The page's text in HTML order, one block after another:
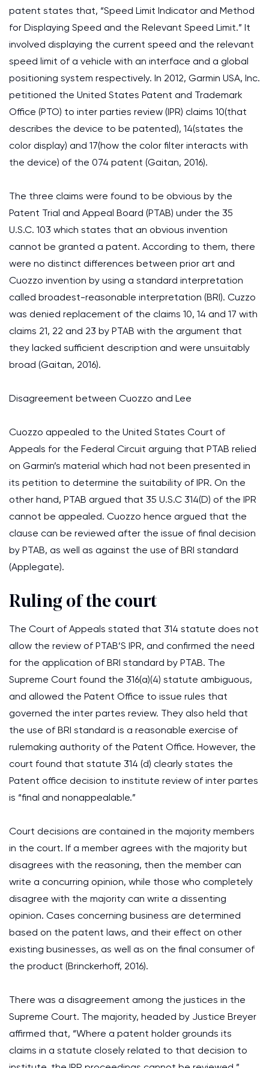
patent states that, “Speed Limit Indicator and Method
for Displaying Speed and the Relevant Speed Limit.” It
involved displaying the current speed and the relevant
speed limit of a vehicle with an interface and a global
positioning system respectively. In 2012, Garmin USA, Inc.
petitioned the United States Patent and Trademark
Office (PTO) to inter parties review (IPR) claims 10(that
describes the device to be patented), 14(states the
color display) and 17(how the color filter interacts with
the device) of the 074 patent (Gaitan, 2016).
The three claims were found to be obvious by the
Patent Trial and Appeal Board (PTAB) under the 35
U.S.C. 103 which states that an obvious invention
cannot be granted a patent. According to them, there
were no distinct differences between prior art and
Cuozzo invention by using a standard interpretation
called broadest-reasonable interpretation (BRI). Cuzzo
was denied replacement of the claims 10, 14 and 17 with
claims 21, 22 and 23 by PTAB with the argument that
they lacked sufficient description and were unsuitably
broad (Gaitan, 2016).
Disagreement between Cuozzo and Lee
Cuozzo appealed to the United States Court of
Appeals for the Federal Circuit arguing that PTAB relied
on Garmin’s material which had not been presented in
its petition to determine the suitability of IPR. On the
other hand, PTAB argued that 35 U.S.C 314(D) of the IPR
cannot be appealed. Cuozzo hence argued that the
clause can be reviewed after the issue of final decision
by PTAB, as well as against the use of BRI standard
(Applegate).
Ruling of the court
The Court of Appeals stated that 314 statute does not
allow the review of PTAB’S IPR, and confirmed the need
for the application of BRI standard by PTAB. The
Supreme Court found the 316(a)(4) statute ambiguous,
and allowed the Patent Office to issue rules that
governed the inter partes review. They also held that
the use of BRI standard is a reasonable exercise of
rulemaking authority of the Patent Office. However, the
court found that statute 314 (d) clearly states the
Patent office decision to institute review of inter partes
is “final and nonappealable.”
Court decisions are contained in the majority members
in the court. If a member agrees with the majority but
disagrees with the reasoning, then the member can
write a concurring opinion, while those who completely
disagree with the majority can write a dissenting
opinion. Cases concerning business are determined
based on the patent laws, and their effect on other
existing businesses, as well as on the final consumer of
the product (Brinckerhoff, 2016).
There was a disagreement among the justices in the
Supreme Court. The majority, headed by Justice Breyer
affirmed that, “Where a patent holder grounds its
claims in a statute closely related to that decision to